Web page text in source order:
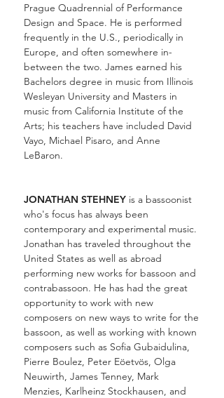
Prague Quadrennial of Performance
Design and Space. He is performed
frequently in the U.S., periodically in
Europe, and often somewhere in-
between the two. James earned his
Bachelors degree in music from Illinois
Wesleyan University and Masters in
music from California Institute of the
Arts; his teachers have included David
Vayo, Michael Pisaro, and Anne
LeBaron.
JONATHAN STEHNEY is a bassoonist
who's focus has always been
contemporary and experimental music.
Jonathan has traveled throughout the
United States as well as abroad
performing new works for bassoon and
contrabassoon. He has had the great
opportunity to work with new
composers on new ways to write for the
bassoon, as well as working with known
composers such as Sofia Gubaidulina,
Pierre Boulez, Peter Eöetvös, Olga
Neuwirth, James Tenney, Mark
Menzies, Karlheinz Stockhausen, and